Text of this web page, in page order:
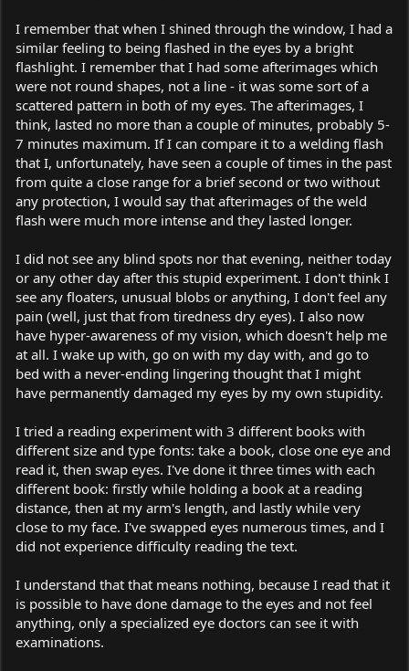
I remember that when I shined through the window, I had a
similar feeling to being flashed in the eyes by a bright
flashlight. I remember that I had some afterimages which
were not round shapes, not a line - it was some sort of a
scattered pattern in both of my eyes. The afterimages, I
think, lasted no more than a couple of minutes, probably 5-
7 minutes maximum. If I can compare it to a welding flash
that I, unfortunately, have seen a couple of times in the past
from quite a close range for a brief second or two without
any protection, I would say that afterimages of the weld
flash were much more intense and they lasted longer.
I did not see any blind spots nor that evening, neither today
or any other day after this stupid experiment. I don't think I
see any floaters, unusual blobs or anything, I don't feel any
pain (well, just that from tiredness dry eyes). I also now
have hyper-awareness of my vision, which doesn't help me
at all. I wake up with, go on with my day with, and go to
bed with a never-ending lingering thought that I might
have permanently damaged my eyes by my own stupidity.
I tried a reading experiment with 3 different books with
different size and type fonts: take a book, close one eye and
read it, then swap eyes. I've done it three times with each
different book: firstly while holding a book at a reading
distance, then at my arm's length, and lastly while very
close to my face. I've swapped eyes numerous times, and I
did not experience difficulty reading the text.
I understand that that means nothing, because I read that it
is possible to have done damage to the eyes and not feel
anything, only a specialized eye doctors can see it with
examinations.